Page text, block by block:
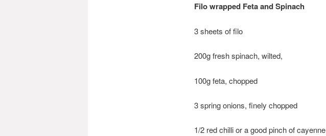
Filo wrapped Feta and Spinach
3 sheets of filo
200g fresh spinach, wilted,
100g feta, chopped
3 spring onions, finely chopped
1/2 red chilli or a good pinch of cayenne